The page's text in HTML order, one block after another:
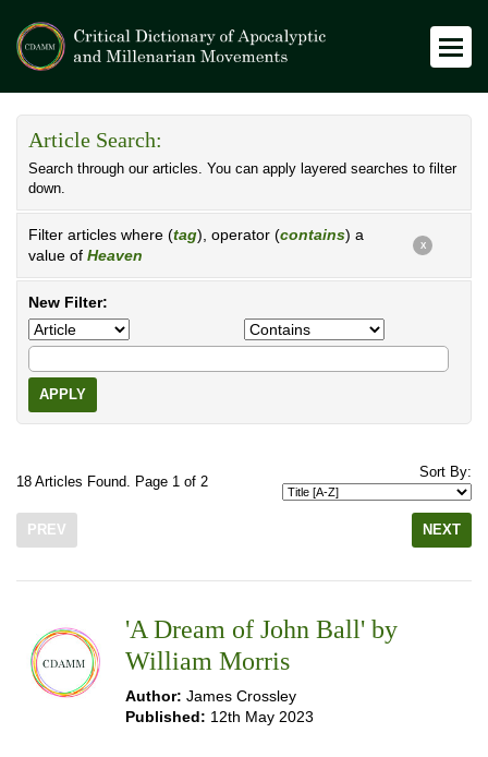
Article Search:
Search through our articles. You can apply layered searches to filter
down.
Filter articles where (tag), operator (contains) a
value of Heaven
X
New Filter:
APPLY
18 Articles Found. Page 1 of 2
Sort By:
PREV NEXT
'A Dream of John Ball' by
William Morris
Author: James Crossley
Published: 12th May 2023